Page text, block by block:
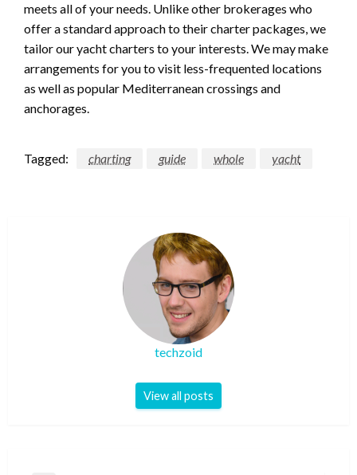
meets all of your needs. Unlike other brokerages who
offer a standard approach to their charter packages, we
tailor our yacht charters to your interests. We may make
arrangements for you to visit less-frequented locations
as well as popular Mediterranean crossings and
anchorages.
Tagged: charting guide whole yacht
techzoid
View all posts